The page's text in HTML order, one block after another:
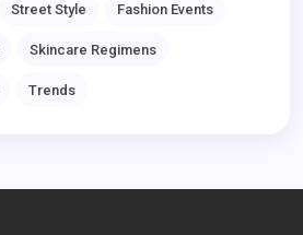
Street Style Fashion Events
Skincare Regimens
Trends